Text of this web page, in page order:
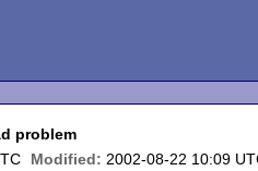
problem
Modified: 2002-08-22 10:09